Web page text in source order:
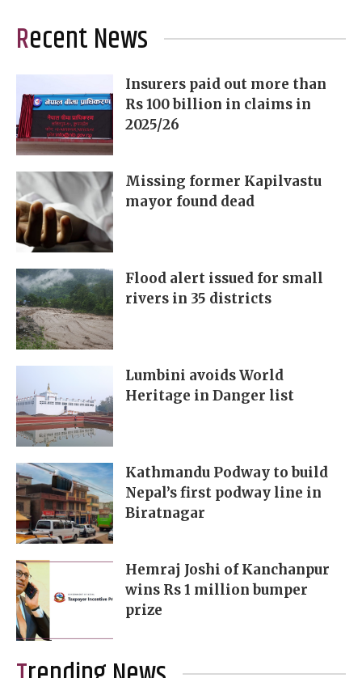
Recent News
Insurers paid out more than
Rs 100 billion in claims in
2025/26
Missing former Kapilvastu
mayor found dead
Flood alert issued for small
rivers in 35 districts
Lumbini avoids World
Heritage in Danger list
Kathmandu Podway to build
Nepal’s first podway line in
Biratnagar
Hemraj Joshi of Kanchanpur
wins Rs 1 million bumper
prize